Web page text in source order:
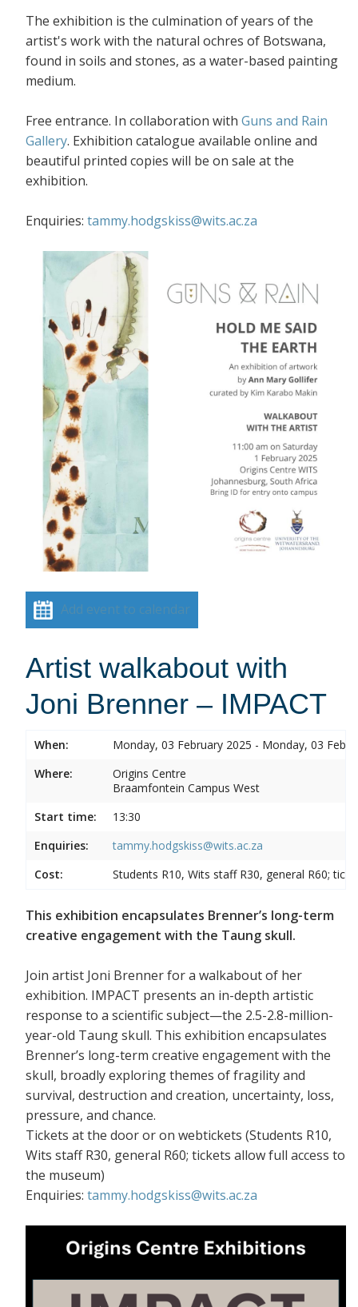
The exhibition is the culmination of years of the
artist's work with the natural ochres of Botswana,
found in soils and stones, as a water-based painting
medium.
Free entrance. In collaboration with Guns and Rain
Gallery. Exhibition catalogue available online and
beautiful printed copies will be on sale at the
exhibition.
Enquiries: tammy.hodgskiss@wits.ac.za
Add event to calendar
Artist walkabout with
Joni Brenner – IMPACT
When:
Monday, 03 February 2025 - Monday, 03
Where:
Origins Centre
Braamfontein Campus West
Start time:
13:30
Enquiries:
tammy.hodgskiss@wits.ac.za
Cost:
Students R10, Wits staff R30, general R60;
This exhibition encapsulates Brenner’s long-term
creative engagement with the Taung skull.
Join artist Joni Brenner for a walkabout of her
exhibition. IMPACT presents an in-depth artistic
response to a scientific subject—the 2.5-2.8-million-
year-old Taung skull. This exhibition encapsulates
Brenner’s long-term creative engagement with the
skull, broadly exploring themes of fragility and
survival, destruction and creation, uncertainty, loss,
pressure, and chance.
Tickets at the door or on webtickets (Students R10,
Wits staff R30, general R60; tickets allow full access to
the museum)
Enquiries: tammy.hodgskiss@wits.ac.za